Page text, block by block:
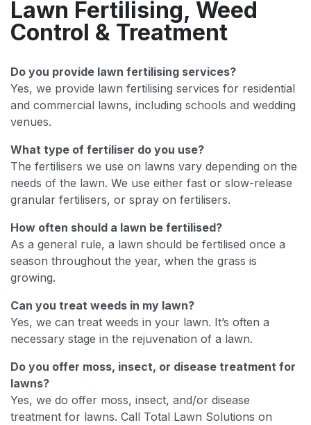
Lawn Fertilising, Weed
Control & Treatment
Do you provide lawn fertilising services?
Yes, we provide lawn fertilising services for residential
and commercial lawns, including schools and wedding
venues.
What type of fertiliser do you use?
The fertilisers we use on lawns vary depending on the
needs of the lawn. We use either fast or slow-release
granular fertilisers, or spray on fertilisers.
How often should a lawn be fertilised?
As a general rule, a lawn should be fertilised once a
season throughout the year, when the grass is
growing.
Can you treat weeds in my lawn?
Yes, we can treat weeds in your lawn. It’s often a
necessary stage in the rejuvenation of a lawn.
Do you offer moss, insect, or disease treatment for
lawns?
Yes, we do offer moss, insect, and/or disease
treatment for lawns. Call Total Lawn Solutions on